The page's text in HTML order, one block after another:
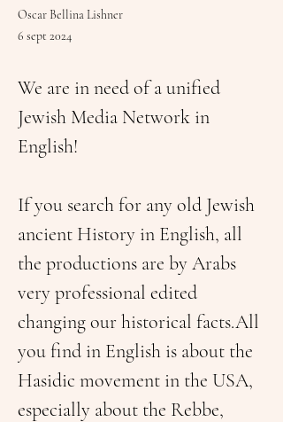
Oscar Bellina Lishner
6 sept 2024
We are in need of a unified
Jewish Media Network in
English!
If you search for any old Jewish
ancient History in English, all
the productions are by Arabs
very professional edited
changing our historical facts.All
you find in English is about the
Hasidic movement in the USA,
especially about the Rebbe,